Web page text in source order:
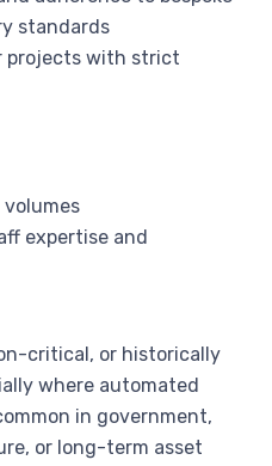
standards
projects with strict
expertise and
critical, or historically
where automated
in government,
or long-term asset